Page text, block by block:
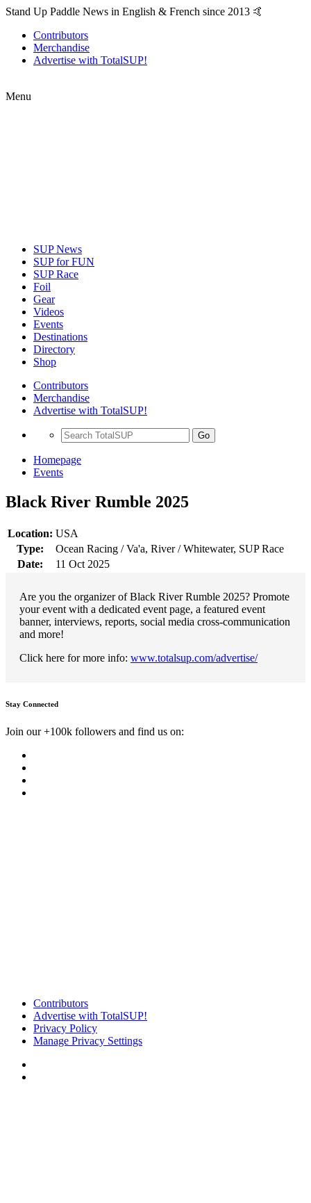
Stand Up Paddle News in English & French since 2013 🤙
Contributors
Merchandise
Advertise with TotalSUP!
Menu
SUP News
SUP for FUN
SUP Race
Foil
Gear
Videos
Events
Destinations
Directory
Shop
Contributors
Merchandise
Advertise with TotalSUP!
Go
Homepage
Events
Black River Rumble 2025
Location: USA
Type:
Ocean Racing / Va'a, River / Whitewater, SUP Race
Date:
11 Oct 2025
Are you the organizer of Black River Rumble 2025? Promote
your event with a dedicated event page, a featured event
banner, interviews, reports, social media cross-communication
and more!
Click here for more info: www.totalsup.com/advertise/
Stay Connected
Join our +100k followers and find us on:
Contributors
Advertise with TotalSUP!
Privacy Policy
Manage Privacy Settings